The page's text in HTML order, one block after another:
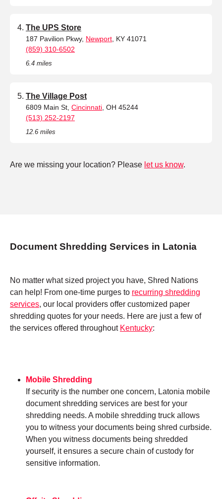
The UPS Store
187 Pavilion Pkwy, Newport , KY 41071
(859) 310-6502
6.4 miles
The Village Post
6809 Main St, Cincinnati , OH 45244
(513) 252-2197
12.6 miles
Are we missing your location? Please let us know.
Document Shredding Services in Latonia
No matter what sized project you have, Shred Nations
can help! From one-time purges to recurring shredding
services, our local providers offer customized paper
shredding quotes for your needs. Here are just a few of
the services offered throughout Kentucky:
Mobile Shredding
If security is the number one concern, Latonia mobile
document shredding services are best for your
shredding needs. A mobile shredding truck allows
you to witness your documents being shred curbside.
When you witness documents being shredded
yourself, it ensures a secure chain of custody for
sensitive information.